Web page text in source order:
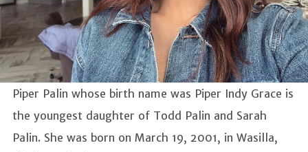
Piper Palin whose birth name was Piper Indy Grace is
the youngest daughter of Todd Palin and Sarah
Palin. She was born on March 19, 2001, in Wasilla,